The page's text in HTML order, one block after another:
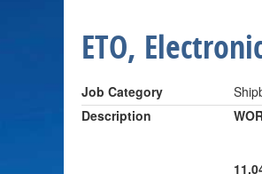
ETO,
Job Category
Description